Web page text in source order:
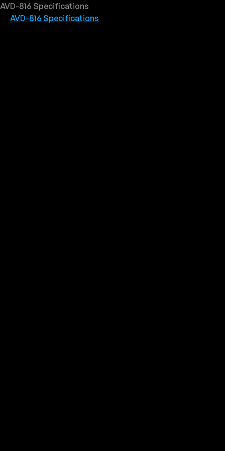
AVD-816 Specifications
AVD-816 Specifications